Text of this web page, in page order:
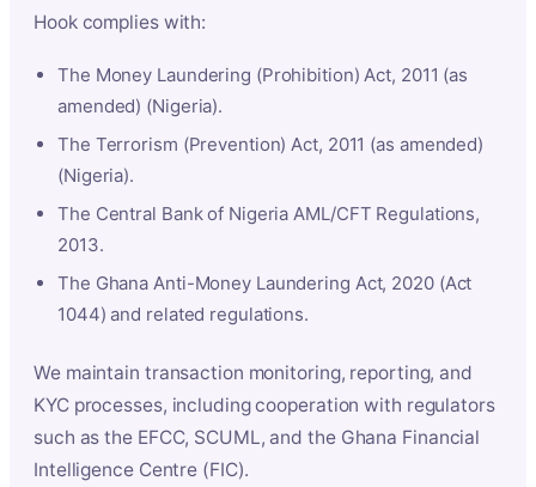
Hook complies with:
The Money Laundering (Prohibition) Act, 2011 (as
amended) (Nigeria).
The Terrorism (Prevention) Act, 2011 (as amended)
(Nigeria).
The Central Bank of Nigeria AML/CFT Regulations,
2013.
The Ghana Anti-Money Laundering Act, 2020 (Act
1044) and related regulations.
We maintain transaction monitoring, reporting, and
KYC processes, including cooperation with regulators
such as the EFCC, SCUML, and the Ghana Financial
Intelligence Centre (FIC).